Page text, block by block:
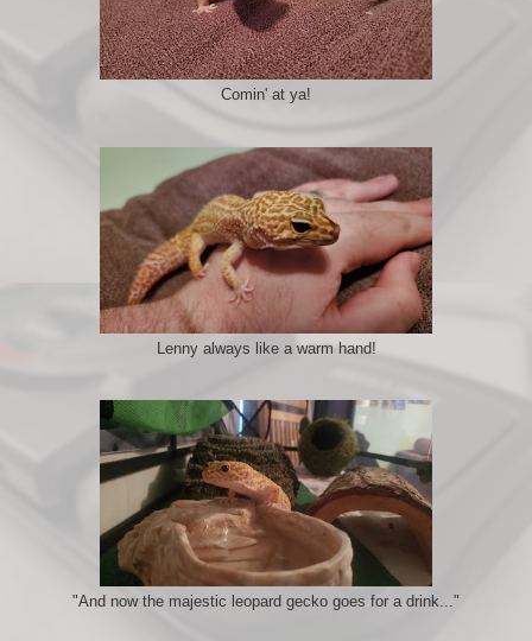
Comin' at ya!
Lenny always like a warm hand!
"And now the majestic leopard gecko goes for a drink..."